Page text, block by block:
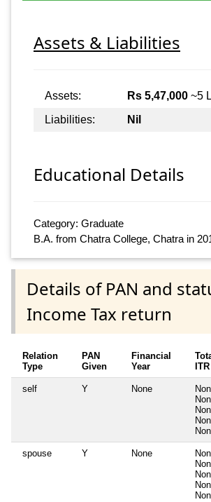
Assets & Liabilities
Assets: Rs 5,47,000 ~5
Liabilities:
Nil
Educational Details
Category: Graduate
B.A. from Chatra College, Chatra in
Details of PAN and
Income Tax return
Relation
Type
PAN
Given
Financial
Year
ITR
self Y None
spouse Y None